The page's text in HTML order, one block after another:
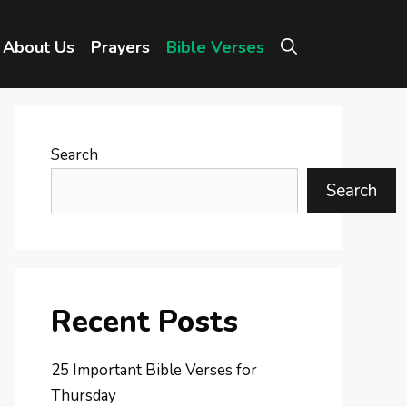
About Us Prayers Bible Verses
Search
Search
Recent Posts
25 Important Bible Verses for
Thursday